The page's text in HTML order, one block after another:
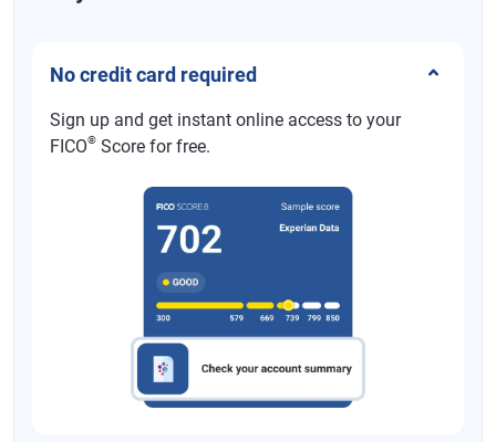
No credit card required
Sign up and get instant online access to your
FICO® Score for free.